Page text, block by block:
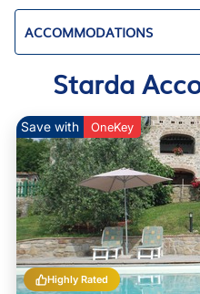
ACCOMMODATIONS
Starda
Highly Rated
Save with OneKey